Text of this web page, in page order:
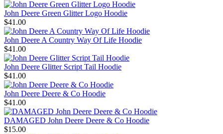
John Deere Green Glitter Logo Hoodie
$41.00
John Deere A Country Way Of Life Hoodie
$41.00
John Deere Glitter Script Tail Hoodie
$41.00
John Deere Deere & Co Hoodie
$41.00
DAMAGED John Deere Deere & Co Hoodie
$15.00